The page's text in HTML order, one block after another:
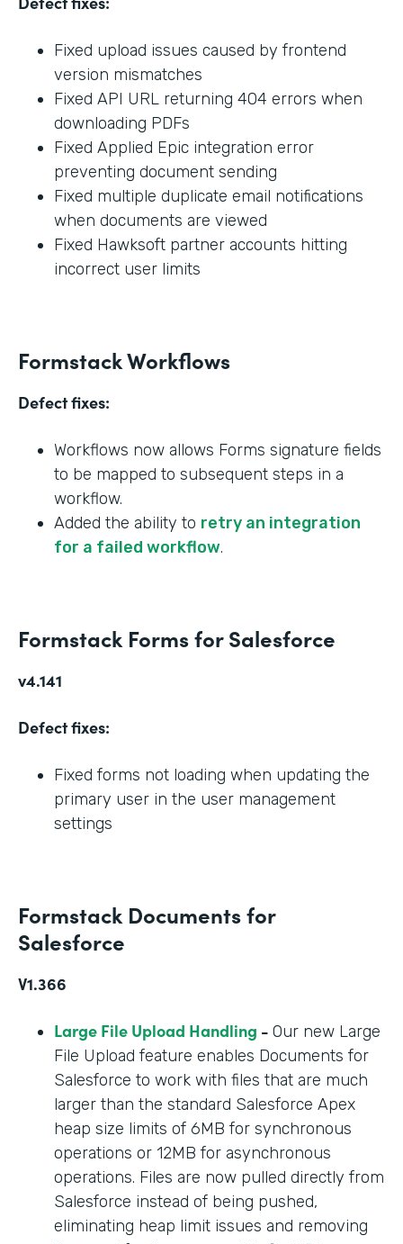
Fixed upload issues caused by frontend
version mismatches
Fixed API URL returning 404 errors when
downloading PDFs
Fixed Applied Epic integration error
preventing document sending
Fixed multiple duplicate email notifications
when documents are viewed
Fixed Hawksoft partner accounts hitting
incorrect user limits
Formstack Workflows
Defect fixes:
Workflows now allows Forms signature fields
to be mapped to subsequent steps in a
workflow.
Added the ability to retry an integration
for a failed workflow.
Formstack Forms for Salesforce
v4.141
Defect fixes:
Fixed forms not loading when updating the
primary user in the user management
settings
Formstack Documents for
Salesforce
V1.366
Large File Upload Handling - Our new Large
File Upload feature enables Documents for
Salesforce to work with files that are much
larger than the standard Salesforce Apex
heap size limits of 6MB for synchronous
operations or 12MB for asynchronous
operations. Files are now pulled directly from
Salesforce instead of being pushed,
eliminating heap limit issues and removing